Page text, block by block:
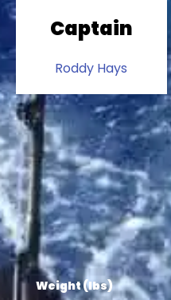
Captain
Roddy Hays
Weight (lbs)